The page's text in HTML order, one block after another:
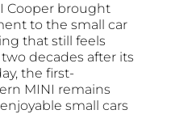
Cooper brought
to the small car
that still feels
decades after its
the first-
MINI remains
small cars